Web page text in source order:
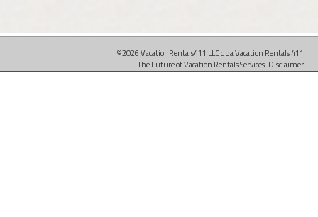
©2026 VacationRentals411 LLC dba Vacation Rentals 411
The Future of Vacation Rentals Services. Disclaimer